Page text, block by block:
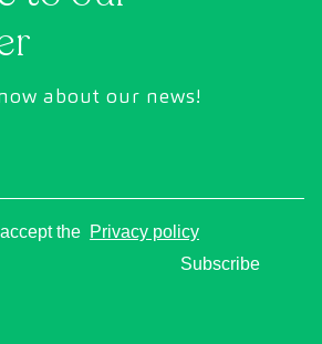
about our news!
the Privacy policy
Subscribe